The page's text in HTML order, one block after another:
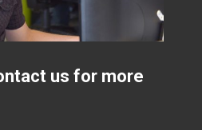
us for more